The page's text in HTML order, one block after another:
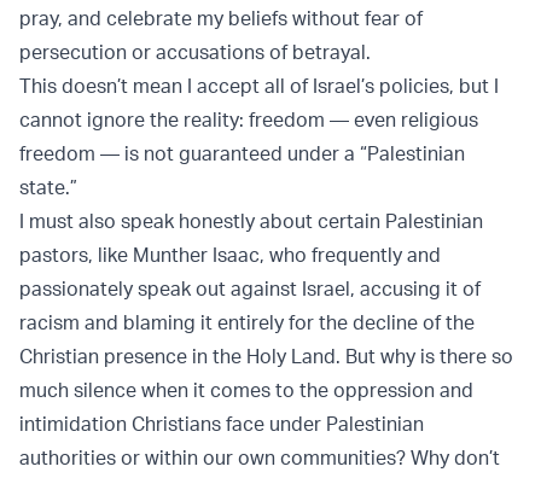
pray, and celebrate my beliefs without fear of
persecution or accusations of betrayal.
This doesn’t mean I accept all of Israel’s policies, but I
cannot ignore the reality: freedom — even religious
freedom — is not guaranteed under a “Palestinian
state.”
I must also speak honestly about certain Palestinian
pastors, like Munther Isaac, who frequently and
passionately speak out against Israel, accusing it of
racism and blaming it entirely for the decline of the
Christian presence in the Holy Land. But why is there so
much silence when it comes to the oppression and
intimidation Christians face under Palestinian
authorities or within our own communities? Why don’t